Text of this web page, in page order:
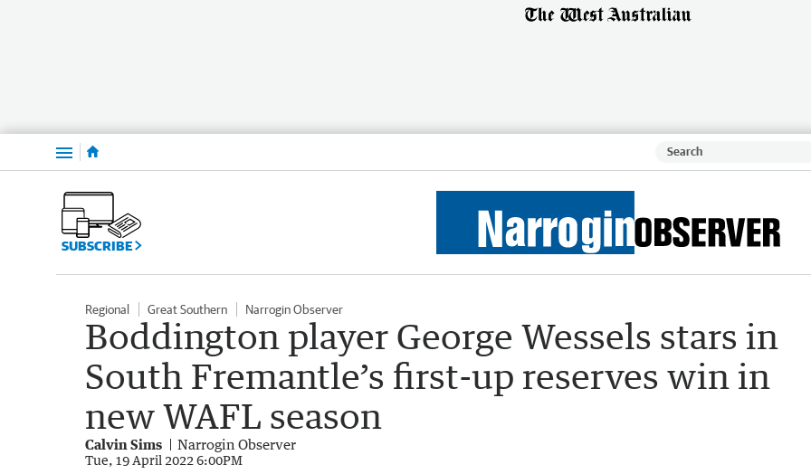
Menu
SUBSCRIBE
Regional Great Southern Narrogin Observer
Boddington player George Wessels stars in
South Fremantle’s first-up reserves win in
new WAFL season
Calvin Sims Narrogin Observer
Tue, 19 April 2022 6:00PM